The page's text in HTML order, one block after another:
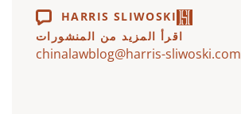
HARRIS SLIWOSKI
اقرأ المزيد من المنشورات
chinalawblog@harris-sliwoski.com